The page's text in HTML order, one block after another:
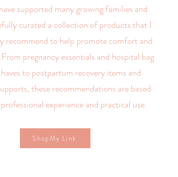
supported many growing families and
curated a collection of products that I
recommend to help promote comfort and
pregnancy essentials and hospital bag
to postpartum recovery items and
these recommendations are based
experience and practical use.
ShopMy Link